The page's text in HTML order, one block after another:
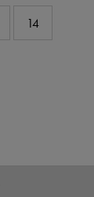
14